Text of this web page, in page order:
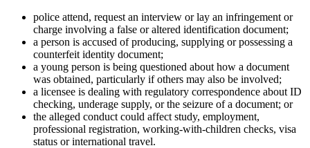
police attend, request an interview or lay an infringement or
charge involving a false or altered identification document;
a person is accused of producing, supplying or possessing a
counterfeit identity document;
a young person is being questioned about how a document
was obtained, particularly if others may also be involved;
a licensee is dealing with regulatory correspondence about ID
checking, underage supply, or the seizure of a document; or
the alleged conduct could affect study, employment,
professional registration, working-with-children checks, visa
status or international travel.